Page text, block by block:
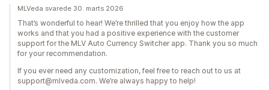
MLVeda svarede 30. marts 2026
That’s wonderful to hear! We’re thrilled that you enjoy how the app
works and that you had a positive experience with the customer
support for the MLV Auto Currency Switcher app. Thank you so much
for your recommendation.
If you ever need any customization, feel free to reach out to us at
support@mlveda.com. We’re always happy to help!